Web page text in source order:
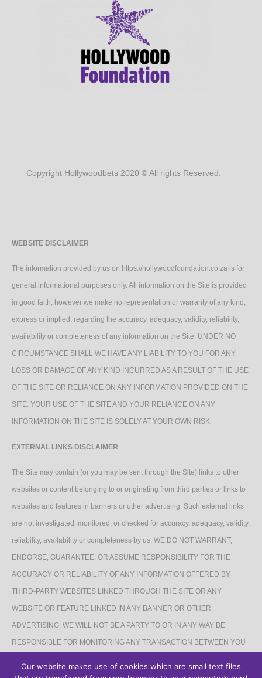
Copyright Hollywoodbets 2020 © All rights Reserved.
WEBSITE DISCLAIMER
The information provided by us on https://hollywoodfoundation.co.za is for
general informational purposes only. All information on the Site is provided
in good faith, however we make no representation or warranty of any kind,
express or implied, regarding the accuracy, adequacy, validity, reliability,
availability or completeness of any information on the Site. UNDER NO
CIRCUMSTANCE SHALL WE HAVE ANY LIABILITY TO YOU FOR ANY
LOSS OR DAMAGE OF ANY KIND INCURRED AS A RESULT OF THE USE
OF THE SITE OR RELIANCE ON ANY INFORMATION PROVIDED ON THE
SITE. YOUR USE OF THE SITE AND YOUR RELIANCE ON ANY
INFORMATION ON THE SITE IS SOLELY AT YOUR OWN RISK.
EXTERNAL LINKS DISCLAIMER
The Site may contain (or you may be sent through the Site) links to other
websites or content belonging to or originating from third parties or links to
websites and features in banners or other advertising. Such external links
are not investigated, monitored, or checked for accuracy, adequacy, validity,
reliability, availability or completeness by us. WE DO NOT WARRANT,
ENDORSE, GUARANTEE, OR ASSUME RESPONSIBILITY FOR THE
ACCURACY OR RELIABILITY OF ANY INFORMATION OFFERED BY
THIRD-PARTY WEBSITES LINKED THROUGH THE SITE OR ANY
WEBSITE OR FEATURE LINKED IN ANY BANNER OR OTHER
ADVERTISING. WE WILL NOT BE A PARTY TO OR IN ANY WAY BE
RESPONSIBLE FOR MONITORING ANY TRANSACTION BETWEEN YOU
Our website makes use of cookies which are small text files